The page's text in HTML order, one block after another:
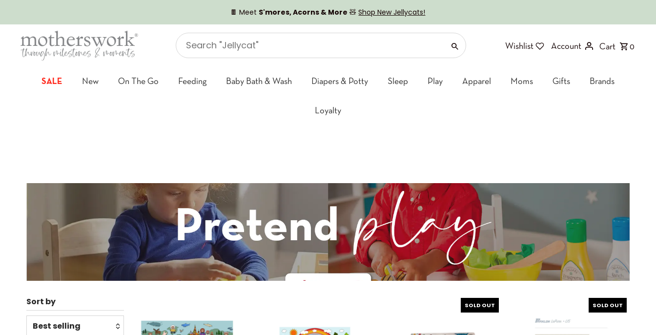
🍫 Meet S'mores, Acorns & More 🧸Shop New Jellycats!
Search
"Jellycat"
Wishlist Account Cart 0
SALE New On The Go Feeding Baby Bath & Wash Diapers & Potty Sleep Play Apparel Moms Gifts Brands
Loyalty
Sort by
Relevance
SOLD OUT SOLD OUT